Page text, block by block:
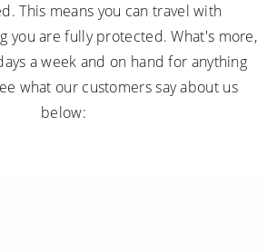
This means you can travel with
you are fully protected. What's more,
a week and on hand for anything
what our customers say about us
below: